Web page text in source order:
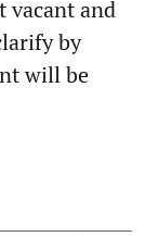
vacant and
by
will be